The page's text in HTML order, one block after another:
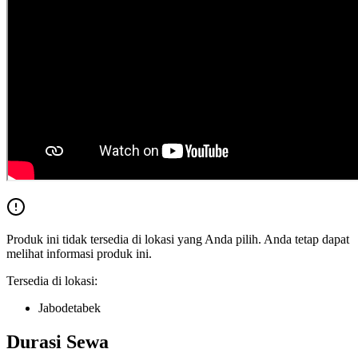
Produk ini tidak tersedia di lokasi yang Anda pilih. Anda tetap dapat
melihat informasi produk ini.
Tersedia di lokasi:
Jabodetabek
Durasi Sewa